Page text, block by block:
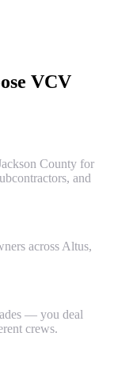
VCV
County for
and
across Altus,
— you deal
crews.